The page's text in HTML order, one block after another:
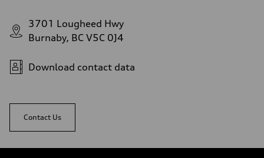
3701 Lougheed Hwy
Burnaby, BC V5C 0J4
Download contact data
Contact Us